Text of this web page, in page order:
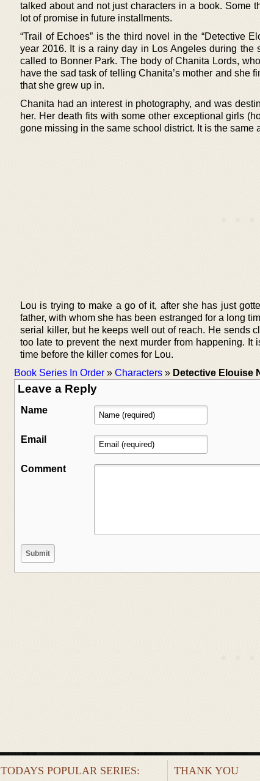
talked about and not just characters in a book. Some
lot of promise in future installments.
“Trail of Echoes” is the third novel in the “Detective
year 2016. It is a rainy day in Los Angeles during
called to Bonner Park. The body of Chanita Lords,
have the sad task of telling Chanita’s mother and she
that she grew up in.
Chanita had an interest in photography, and was
her. Her death fits with some other exceptional girls
gone missing in the same school district. It is the same
Lou is trying to make a go of it, after she has just
father, with whom she has been estranged for a long
serial killer, but he keeps well out of reach. He sends
too late to prevent the next murder from happening.
time before the killer comes for Lou.
Book Series In Order » Characters » Detective Elouise
Leave a Reply
Name
Email
Comment
TODAYS POPULAR SERIES: THANK YOU